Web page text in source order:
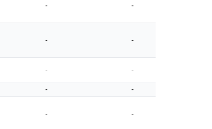
- -
- -
- -
- -
- -